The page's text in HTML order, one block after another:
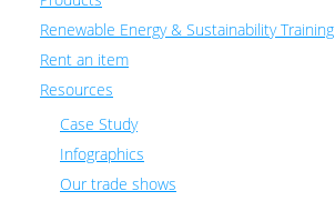
Renewable Energy & Sustainability Training
Rent an item
Resources
Case Study
Infographics
Our trade shows